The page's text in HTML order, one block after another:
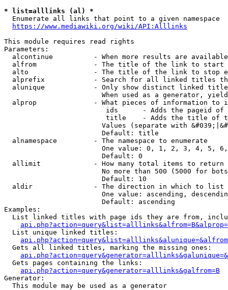
* list=alllinks (al) *
  Enumerate all links that point to a given namespace
https://www.mediawiki.org/wiki/API:Alllinks
This module requires read rights
Parameters:
alcontinue          - When more results are
alfrom              - The title of the link to start
alto                - The title of the link to stop
alprefix            - Search for all linked titles
alunique            - Only show distinct linked
When used as a generator,
alprop              - What pieces of information to
ids      - Adds the pageid
title    - Adds the title of
Values (separate with
                        Default: title
  alnamespace         - The namespace to enumerate
One value: 0, 1, 2, 3, 4, 5,
                        Default: 0
  allimit             - How many total items to return
No more than 500 (5000 for
                        Default: 10
  aldir               - The direction in which to list
One value: ascending,
                        Default: ascending
Examples:
List linked titles with page ids they are from,
  List unique linked titles:
  Gets all linked titles, marking the missing ones:
  Gets pages containing the links:
api.php?action=query&generator=alllinks&galfrom=B
Generator:
  This module may be used as a generator